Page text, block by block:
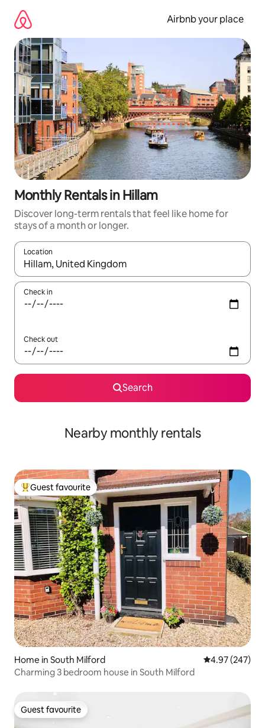
content
Airbnb your place
Monthly Rentals in Hillam
Discover long-term rentals that feel like home for
stays of a month or longer.
Location
When results are available, navigate with the up and down
Check in
Check out
Search
Nearby monthly rentals
Top guest favourite
Guest favourite
Home in South Milford 4.97 out of 5
4.97 (247)
Charming 3 bedroom house in South Milford
Guest favourite
Guest favourite